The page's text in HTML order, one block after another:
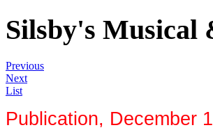
Silsby's Musical
Previous
Next
List
Publication, December